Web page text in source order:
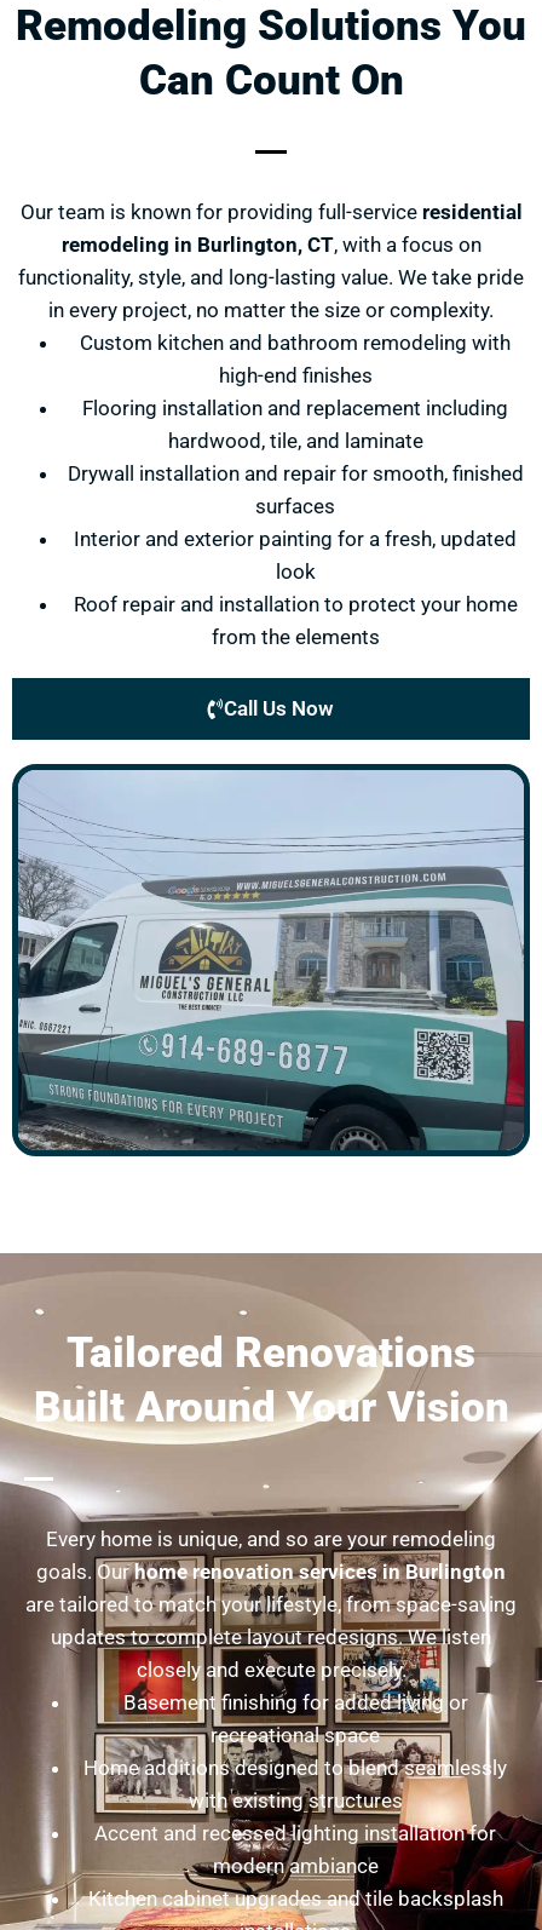
Remodeling Solutions You
Can Count On
Our team is known for providing full-service residential
remodeling in Burlington, CT, with a focus on
functionality, style, and long-lasting value. We take pride
in every project, no matter the size or complexity.
Custom kitchen and bathroom remodeling with
high-end finishes
Flooring installation and replacement including
hardwood, tile, and laminate
Drywall installation and repair for smooth, finished
surfaces
Interior and exterior painting for a fresh, updated
look
Roof repair and installation to protect your home
from the elements
Call Us Now
Tailored Renovations
Built Around Your Vision
Every home is unique, and so are your remodeling
goals. Ourhome renovation services in Burlington
are tailored to match your lifestyle, from space-saving
updates to complete layout redesigns. We listen
closely and execute precisely.
Basement finishing for added living or
recreational space
Home additions designed to blend seamlessly
with existing structures
Accent and recessed lighting installation for
modern ambiance
Kitchen cabinet upgrades and tile backsplash